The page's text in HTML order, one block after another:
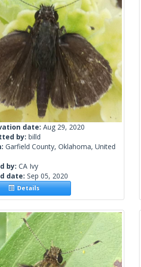
date: Aug 29, 2020
by: billd
Garfield County, Oklahoma, United
by: CA Ivy
date: Sep 05, 2020
Details